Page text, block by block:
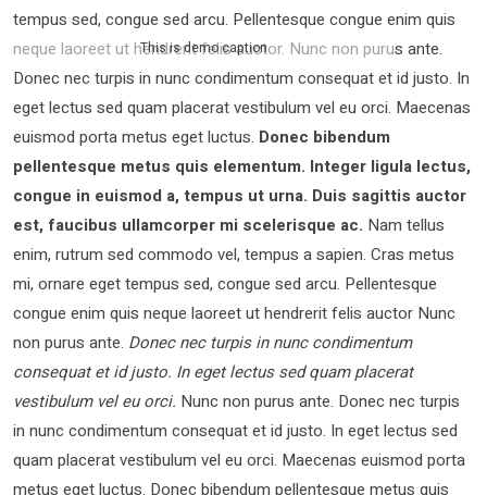
tempus sed, congue sed arcu. Pellentesque congue enim quis
neque laoreet ut hendrerit felis auctor.
This is demo caption
Nunc non purus ante.
Donec nec turpis in nunc condimentum consequat et id justo. In
eget lectus sed quam placerat vestibulum vel eu orci. Maecenas
euismod porta metus eget luctus. Donec bibendum
pellentesque metus quis elementum. Integer ligula lectus,
congue in euismod a, tempus ut urna. Duis sagittis auctor
est, faucibus ullamcorper mi scelerisque ac. Nam tellus
enim, rutrum sed commodo vel, tempus a sapien. Cras metus
mi, ornare eget tempus sed, congue sed arcu. Pellentesque
congue enim quis neque laoreet ut hendrerit felis auctor Nunc
non purus ante. Donec nec turpis in nunc condimentum
consequat et id justo. In eget lectus sed quam placerat
vestibulum vel eu orci. Nunc non purus ante. Donec nec turpis
in nunc condimentum consequat et id justo. In eget lectus sed
quam placerat vestibulum vel eu orci. Maecenas euismod porta
metus eget luctus. Donec bibendum pellentesque metus quis